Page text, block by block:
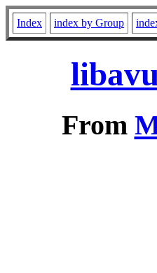
Index index by Group
From